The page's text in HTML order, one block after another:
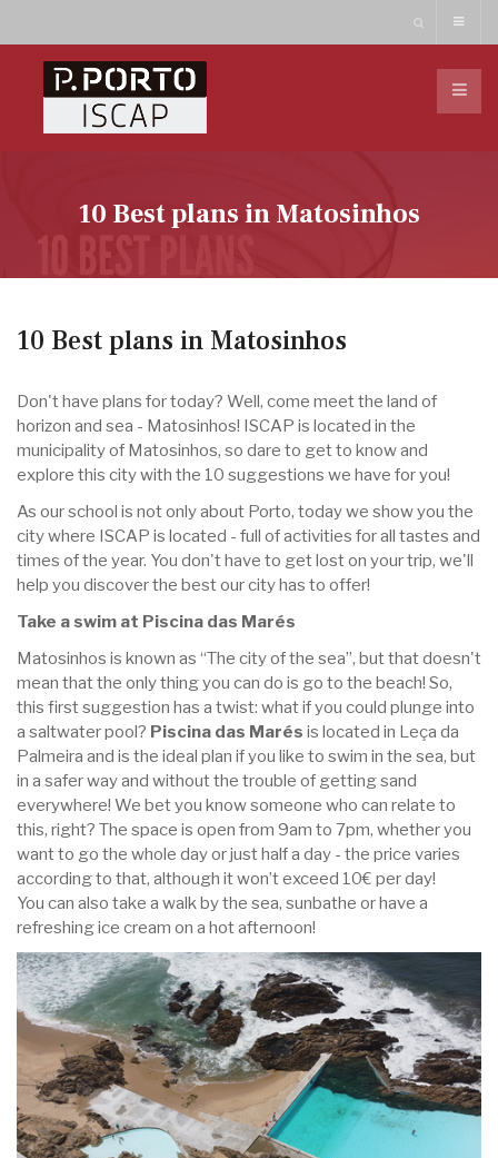
10 Best plans in Matosinhos
10 Best plans in Matosinhos
Don't have plans for today? Well, come meet the land of
horizon and sea - Matosinhos! ISCAP is located in the
municipality of Matosinhos, so dare to get to know and
explore this city with the 10 suggestions we have for you!
As our school is not only about Porto, today we show you the
city where ISCAP is located - full of activities for all tastes and
times of the year. You don't have to get lost on your trip, we'll
help you discover the best our city has to offer!
Take a swim at Piscina das Marés
Matosinhos is known as “The city of the sea”, but that doesn't
mean that the only thing you can do is go to the beach! So,
this first suggestion has a twist: what if you could plunge into
a saltwater pool? Piscina das Marés is located in Leça da
Palmeira and is the ideal plan if you like to swim in the sea, but
in a safer way and without the trouble of getting sand
everywhere! We bet you know someone who can relate to
this, right? The space is open from 9am to 7pm, whether you
want to go the whole day or just half a day - the price varies
according to that, although it won’t exceed 10€ per day!
You can also take a walk by the sea, sunbathe or have a
refreshing ice cream on a hot afternoon!